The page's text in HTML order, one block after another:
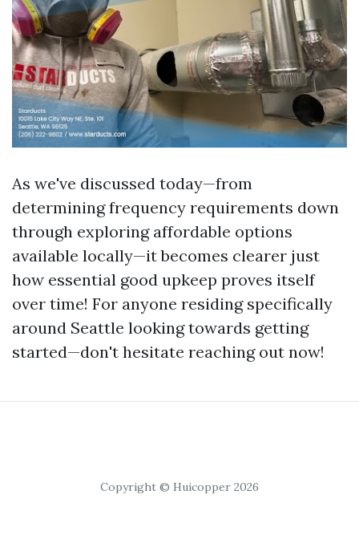
As we've discussed today—from
determining frequency requirements down
through exploring affordable options
available locally—it becomes clearer just
how essential good upkeep proves itself
over time! For anyone residing specifically
around Seattle looking towards getting
started—don't hesitate reaching out now!
Copyright © Huicopper 2026